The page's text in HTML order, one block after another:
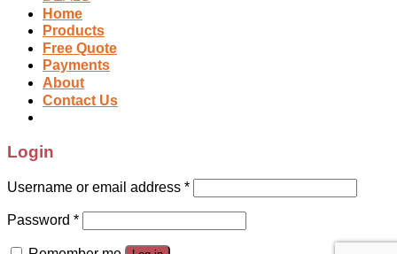
Home
Products
Free Quote
Payments
About
Contact Us
Login
Username or email address *
Password *